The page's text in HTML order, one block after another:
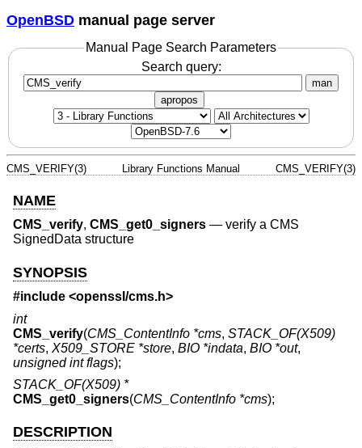
OpenBSD manual page server
Manual Page Search Parameters
Search query:
man
apropos
CMS_VERIFY(3) Library Functions Manual CMS_VERIFY(3)
NAME
CMS_verify, CMS_get0_signers — verify a CMS
SignedData structure
SYNOPSIS
#include <openssl/cms.h>
int
CMS_verify(CMS_ContentInfo *cms, STACK_OF(X509)
*certs, X509_STORE *store, BIO *indata, BIO *out,
unsigned int flags);
STACK_OF(X509) *
CMS_get0_signers(CMS_ContentInfo *cms);
DESCRIPTION